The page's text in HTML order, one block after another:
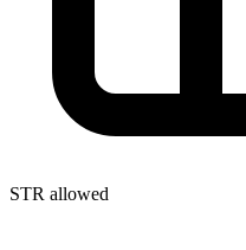
STR allowed